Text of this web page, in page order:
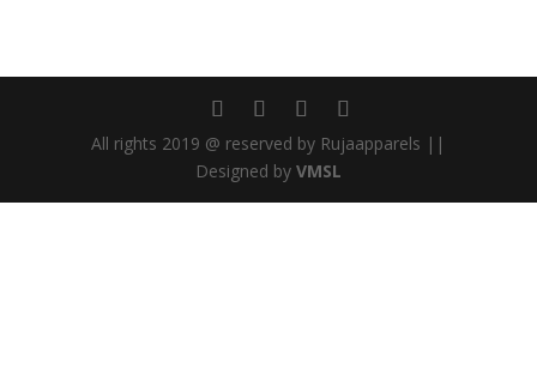
All rights 2019 @ reserved by Rujaapparels ||
Designed by VMSL